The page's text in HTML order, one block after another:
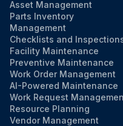
Asset Management
Parts Inventory
Management
Checklists and
Facility Maintenance
Preventive Maintenance
Work Order Management
AI-Powered Maintenance
Work Request
Resource Planning
Vendor Management